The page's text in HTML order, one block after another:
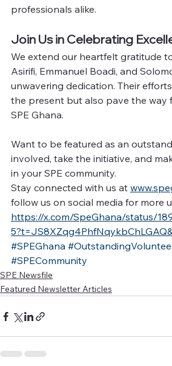
professionals alike.
Join Us in Celebrating
We extend our heartfelt gratitude
Asirifi, Emmanuel Boadi, and
unwavering dedication. Their
the present but also pave the way
SPE Ghana.
Want to be featured as an
involved, take the initiative, and
in your SPE community.
Stay connected with us at
follow us on social media for more
https://x.com/SpeGhana/status/
#SPEGhana
#SPECommunity
SPE Newsfile
Featured Newsletter Articles